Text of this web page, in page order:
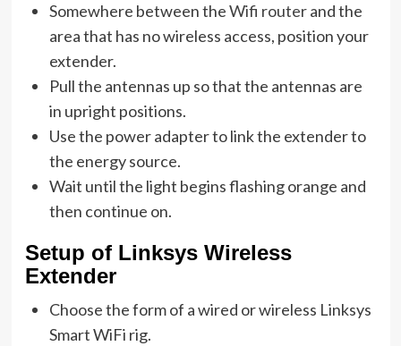
Somewhere between theWifi routerand the
area that has no wireless access, position your
extender.
Pull the antennas up so that the antennas are
in upright positions.
Use the power adapter to link the extender to
the energy source.
Wait until the light begins flashing orange and
then continue on.
Setup of Linksys Wireless
Extender
Choose the form of a wired or wireless Linksys
Smart WiFi rig.